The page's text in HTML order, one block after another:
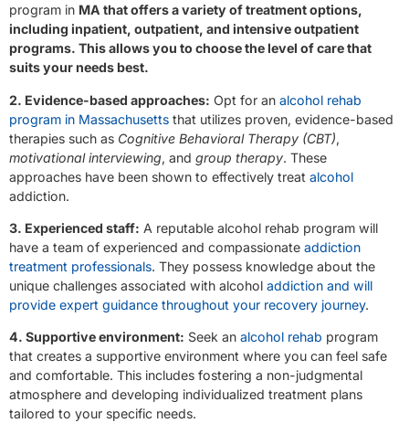
program in MA that offers a variety of treatment options,
including inpatient, outpatient, and intensive outpatient
programs. This allows you to choose the level of care that
suits your needs best.
2. Evidence-based approaches: Opt for an alcohol rehab
program in Massachusetts that utilizes proven, evidence-based
therapies such as Cognitive Behavioral Therapy (CBT),
motivational interviewing, and group therapy. These
approaches have been shown to effectively treat alcohol
addiction.
3. Experienced staff: A reputable alcohol rehab program will
have a team of experienced and compassionate addiction
treatment professionals. They possess knowledge about the
unique challenges associated with alcohol addiction and will
provide expert guidance throughout your recovery journey.
4. Supportive environment: Seek an alcohol rehab program
that creates a supportive environment where you can feel safe
and comfortable. This includes fostering a non-judgmental
atmosphere and developing individualized treatment plans
tailored to your specific needs.